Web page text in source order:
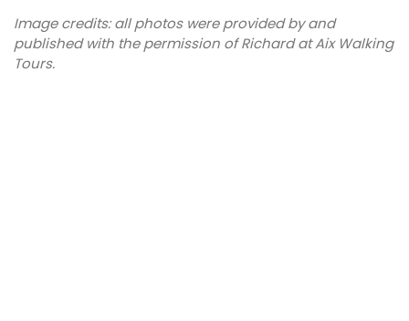
Image credits: all photos were provided by and
published with the permission of Richard at Aix Walking
Tours.